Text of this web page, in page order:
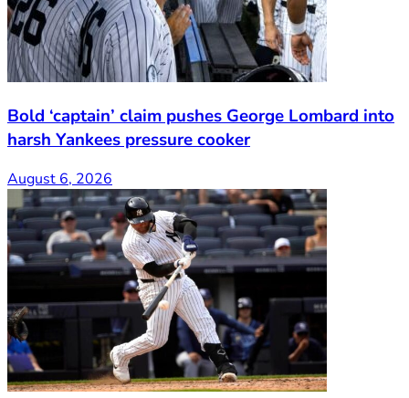
Bold ‘captain’ claim pushes George Lombard into
harsh Yankees pressure cooker
August 6, 2026